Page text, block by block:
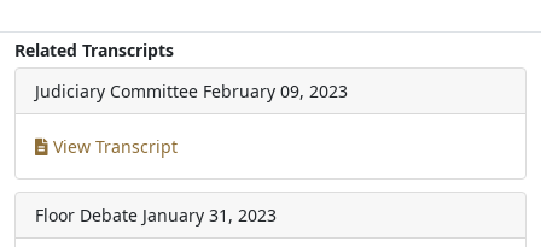
Related Transcripts
Judiciary Committee February 09, 2023
View Transcript
Floor Debate January 31, 2023